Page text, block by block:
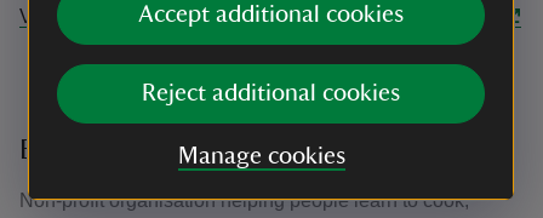
Accept additional cookies
Reject additional cookies
Manage cookies
Volunteering In Lewes | The Railway Land Wildlife Trust
Brighton & Hove Food Partnership
Non-profit organisation helping people learn to cook,